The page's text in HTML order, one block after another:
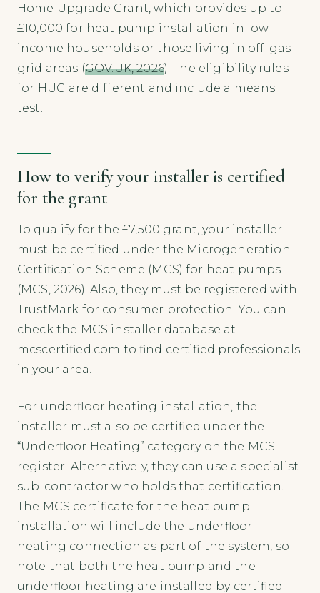
Home Upgrade Grant, which provides up to
£10,000 for heat pump installation in low-
income households or those living in off-gas-
grid areas (GOV.UK, 2026). The eligibility rules
for HUG are different and include a means
test.
How to verify your installer is certified
for the grant
To qualify for the £7,500 grant, your installer
must be certified under the Microgeneration
Certification Scheme (MCS) for heat pumps
(MCS, 2026). Also, they must be registered with
TrustMark for consumer protection. You can
check the MCS installer database at
mcscertified.com to find certified professionals
in your area.
For underfloor heating installation, the
installer must also be certified under the
“Underfloor Heating” category on the MCS
register. Alternatively, they can use a specialist
sub-contractor who holds that certification.
The MCS certificate for the heat pump
installation will include the underfloor
heating connection as part of the system, so
note that both the heat pump and the
underfloor heating are installed by certified